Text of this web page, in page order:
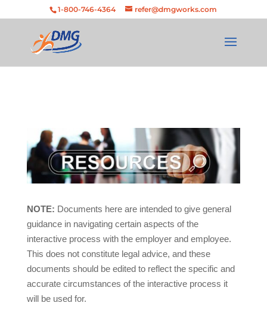
to
Skip to Content Skip to navigation
1-800-746-4364 refer@dmgworks.com
NOTE: Documents here are intended to give general
guidance in navigating certain aspects of the
interactive process with the employer and employee.
This does not constitute legal advice, and these
documents should be edited to reflect the specific and
accurate circumstances of the interactive process it
will be used for.